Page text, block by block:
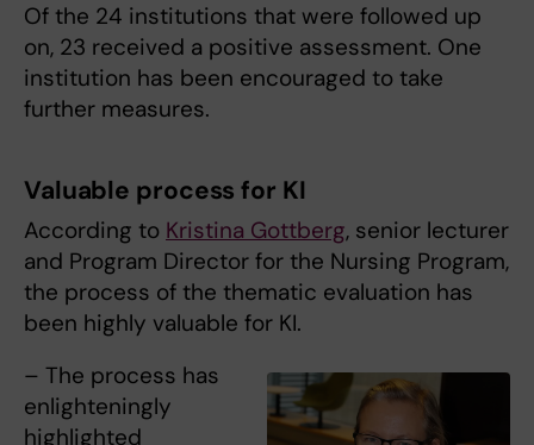
Of the 24 institutions that were followed up
on, 23 received a positive assessment. One
institution has been encouraged to take
further measures.
Valuable process for KI
According to Kristina Gottberg, senior lecturer
and Program Director for the Nursing Program,
the process of the thematic evaluation has
been highly valuable for KI.
– The process has
enlighteningly
highlighted